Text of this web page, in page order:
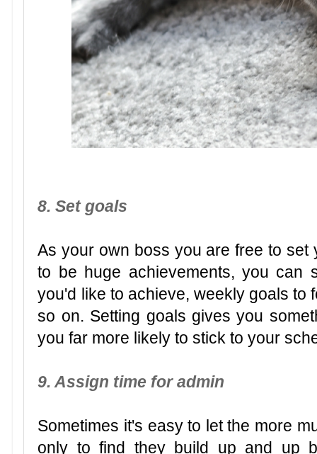
8. Set goals
As your own boss you are free to
to be huge achievements, you can
you'd like to achieve, weekly goals to
so on. Setting goals gives you
you far more likely to stick to your
9. Assign time for admin
Sometimes it's easy to let the more
only to find they build up and up